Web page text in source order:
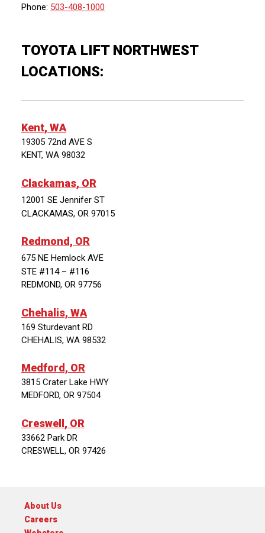
Phone: 503-408-1000
TOYOTA LIFT NORTHWEST
LOCATIONS:
Kent, WA
19305 72nd AVE S
KENT, WA 98032
Clackamas, OR
12001 SE Jennifer ST
CLACKAMAS, OR 97015
Redmond, OR
675 NE Hemlock AVE
STE #114 – #116
REDMOND, OR 97756
Chehalis, WA
169 Sturdevant RD
CHEHALIS, WA 98532
Medford, OR
3815 Crater Lake HWY
MEDFORD, OR 97504
Creswell, OR
33662 Park DR
CRESWELL, OR 97426
About Us
Careers